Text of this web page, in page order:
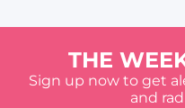
THE
Sign up now to get
and